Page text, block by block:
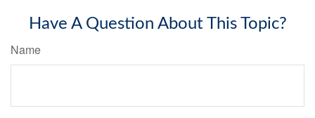
Have A Question About This Topic?
Name